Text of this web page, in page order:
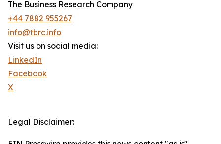
The Business Research Company
+44 7882 955267
info@tbrc.info
Visit us on social media:
LinkedIn
Facebook
X
Legal Disclaimer: